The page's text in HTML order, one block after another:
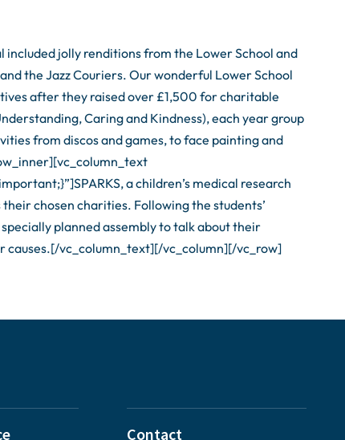
jolly renditions from the Lower School and
the Jazz Couriers. Our wonderful Lower School
after they raised over £1,500 for charitable
Caring and Kindness), each year group
from discos and games, to face painting and
a children’s medical research
chosen charities. Following the students’
planned assembly to talk about their
causes.[/vc_column_text][/vc_column][/vc_row]
Contact